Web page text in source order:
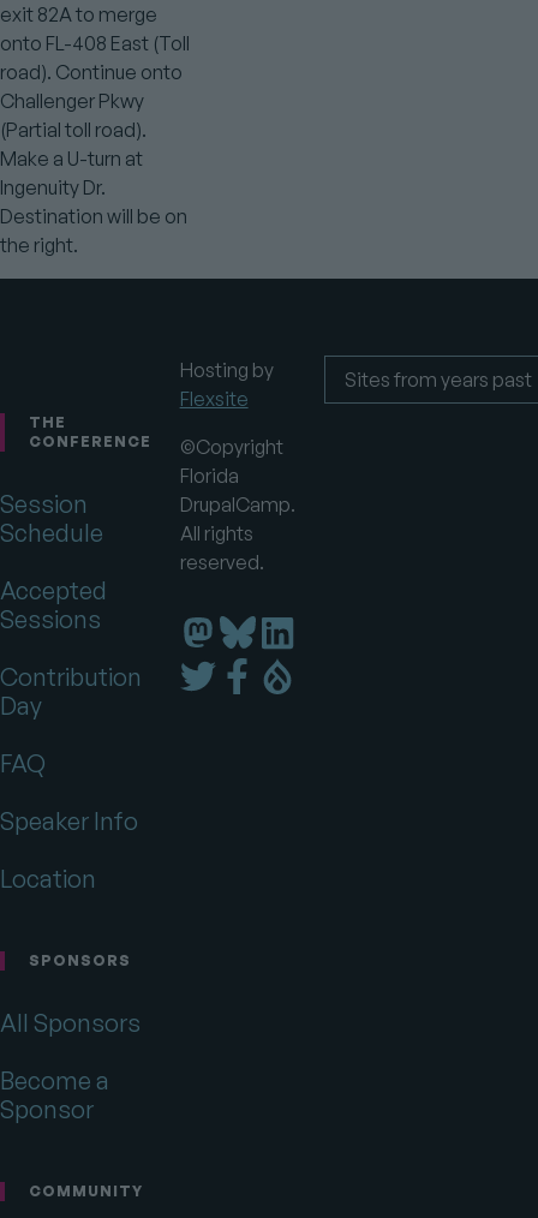
exit 82A to merge
onto FL-408 East (Toll
road). Continue onto
Challenger Pkwy
(Partial toll road).
Make a U-turn at
Ingenuity Dr.
Destination will be on
the right.
THE
CONFERENCE
Session
Schedule
Accepted
Sessions
Contribution
Day
FAQ
Speaker Info
Location
SPONSORS
All Sponsors
Become a
Sponsor
COMMUNITY
Hosting by
Flexsite
©Copyright
Florida
DrupalCamp.
All rights
reserved.
Florida
DrupalCamp
on
Florida
DrupalCamp
on
Florida
DrupalCamp
on
Florida
DrupalCamp
Florida
DrupalCamp
Florida
DrupalCamp
Sites